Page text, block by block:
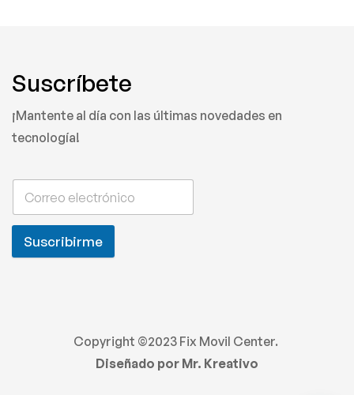
Suscríbete
¡Mantente al día con las últimas novedades en
tecnología!
Suscribirme
Copyright ©2023 Fix Movil Center.
Diseñado por Mr. Kreativo